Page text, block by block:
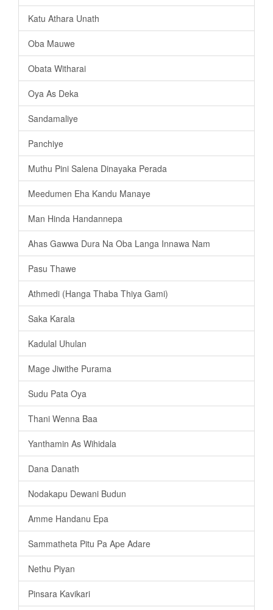
Katu Athara Unath
Oba Mauwe
Obata Witharai
Oya As Deka
Sandamaliye
Panchiye
Muthu Pini Salena Dinayaka Perada
Meedumen Eha Kandu Manaye
Man Hinda Handannepa
Ahas Gawwa Dura Na Oba Langa Innawa Nam
Pasu Thawe
Athmedi (Hanga Thaba Thiya Gami)
Saka Karala
Kadulal Uhulan
Mage Jiwithe Purama
Sudu Pata Oya
Thani Wenna Baa
Yanthamin As Wihidala
Dana Danath
Nodakapu Dewani Budun
Amme Handanu Epa
Sammatheta Pitu Pa Ape Adare
Nethu Piyan
Pinsara Kavikari